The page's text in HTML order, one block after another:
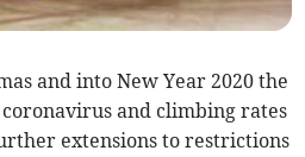
and into New Year 2020 the
and climbing rates
extensions to restrictions